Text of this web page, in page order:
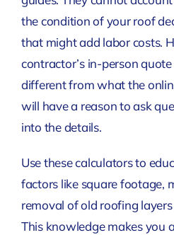
the condition of your roof
that might add labor costs.
contractor’s in-person
different from what the
will have a reason to ask
into the details.
Use these calculators to
factors like square footage,
removal of old roofing
This knowledge makes you